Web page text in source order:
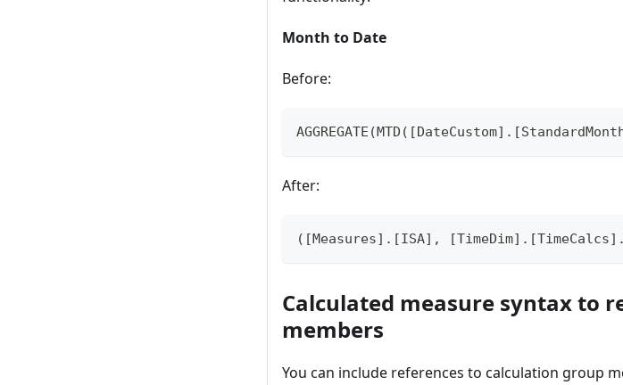
Month to Date
Before:
After:
([Measures].[ISA],
Calculated measure syntax to
members
You can include references to calculation group